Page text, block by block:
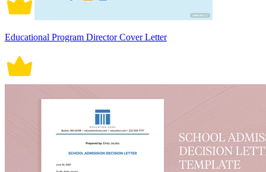
Educational Program Director Cover Letter